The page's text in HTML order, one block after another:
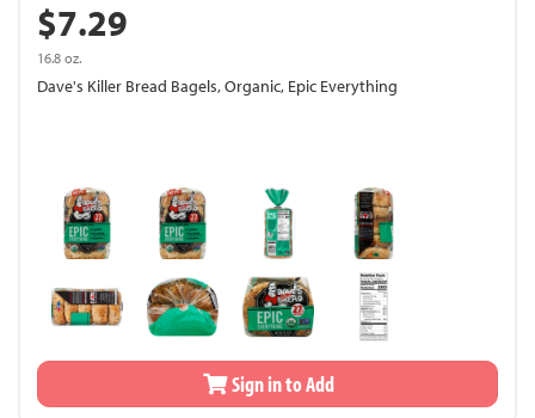
$7.29
16.8 oz.
Dave's Killer Bread Bagels, Organic, Epic Everything
Sign in to Add